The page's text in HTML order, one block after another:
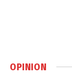
OPINION